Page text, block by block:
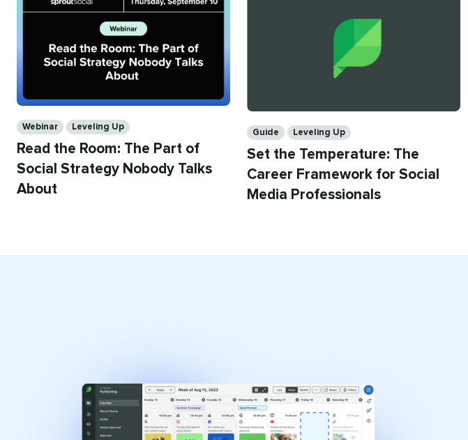
Webinar Leveling Up
Read the Room: The Part of
Social Strategy Nobody Talks
About
Guide Leveling Up
Set the Temperature: The
Career Framework for Social
Media Professionals